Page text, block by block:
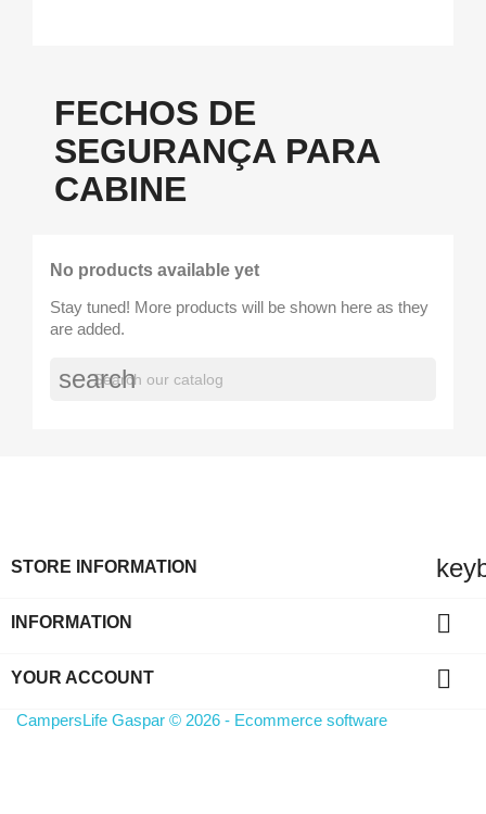
FECHOS DE
SEGURANÇA PARA
CABINE
No products available yet
Stay tuned! More products will be shown here as they
are added.
search
STORE INFORMATION
INFORMATION 
YOUR ACCOUNT 
CampersLife Gaspar © 2026 - Ecommerce software